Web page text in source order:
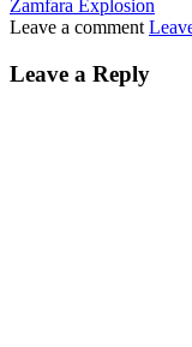
Zamfara Explosion
Leave a comment
Leave a Reply